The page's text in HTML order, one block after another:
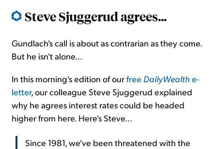
Steve Sjuggerud agrees...
Gundlach's call is about as contrarian as they come.
But he isn't alone...
In this morning's edition of ourfree DailyWealth e-
letter, our colleague Steve Sjuggerud explained
why he agrees interest rates could be headed
higher from here. Here's Steve...
Since 1981, we've been threatened with the